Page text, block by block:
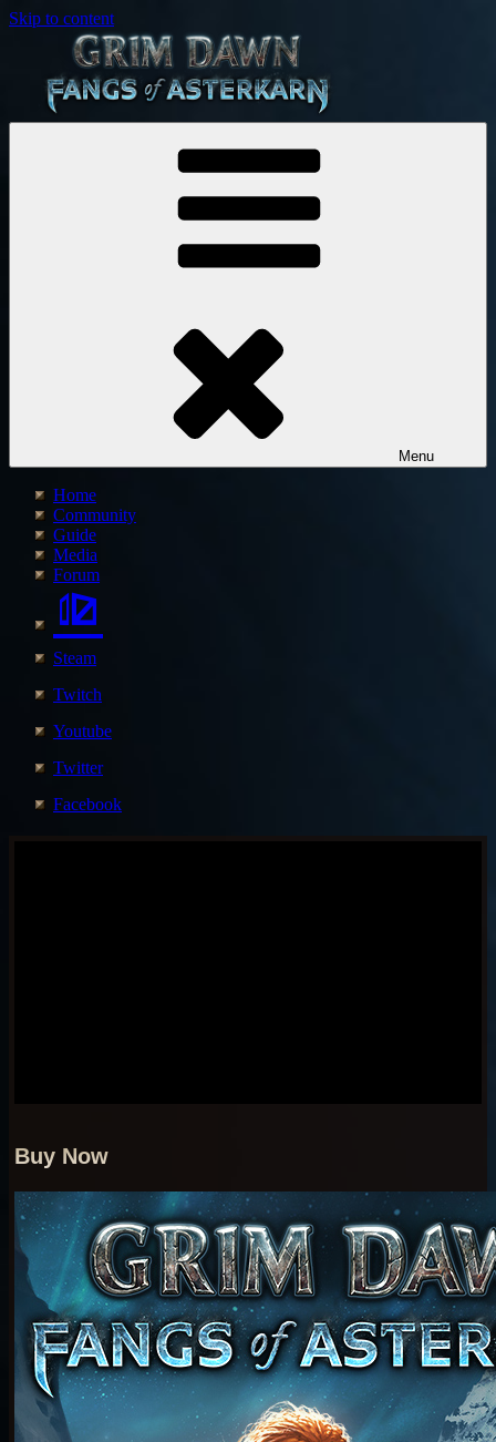
Skip to content
Grim
Menu
Home
Community
Guide
Media
Forum
Steam
Twitch
Youtube
Twitter
Facebook
Buy Now